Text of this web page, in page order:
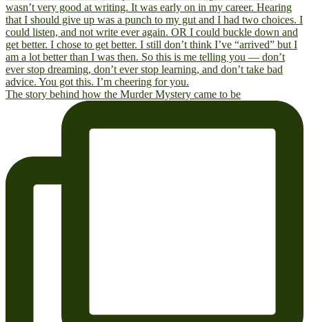
The story behind how the Murder Mystery came to be